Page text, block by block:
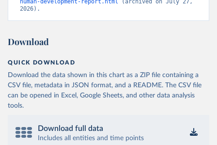
human-development-report.html (archived on July 27,
2026).
Download
QUICK DOWNLOAD
Download the data shown in this chart as a ZIP file containing a
CSV file, metadata in JSON format, and a README. The CSV file
can be opened in Excel, Google Sheets, and other data analysis
tools.
Download full data
Includes all entities and time points